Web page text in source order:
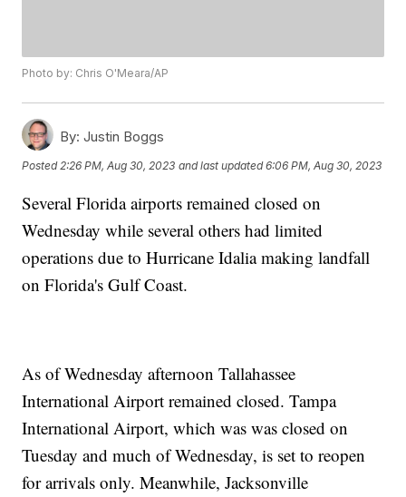
Photo by: Chris O'Meara/AP
By: Justin Boggs
Posted 2:26 PM, Aug 30, 2023 and last updated 6:06 PM, Aug 30, 2023
Several Florida airports remained closed on
Wednesday while several others had limited
operations due to Hurricane Idalia making landfall
on Florida's Gulf Coast.
As of Wednesday afternoon Tallahassee
International Airport remained closed. Tampa
International Airport, which was was closed on
Tuesday and much of Wednesday, is set to reopen
for arrivals only. Meanwhile, Jacksonville